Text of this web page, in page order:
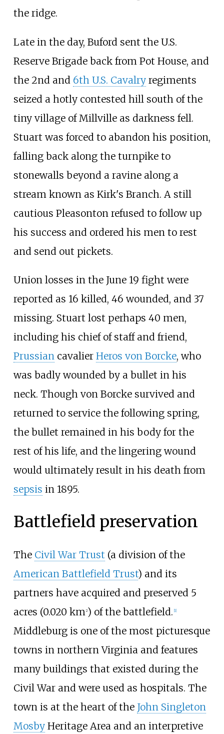
the ridge.
Late in the day, Buford sent the U.S.
Reserve Brigade back from Pot House, and
the 2nd and 6th U.S. Cavalryregiments
seized a hotly contested hill south of the
tiny village of Millville as darkness fell.
Stuart was forced to abandon his position,
falling back along the turnpike to
stonewalls beyond a ravine along a
stream known as Kirk's Branch. A still
cautious Pleasonton refused to follow up
his success and ordered his men to rest
and send out pickets.
Union losses in the June 19 fight were
reported as 16 killed, 46 wounded, and 37
missing. Stuart lost perhaps 40 men,
including his chief of staff and friend,
Prussian cavalier Heros von Borcke, who
was badly wounded by a bullet in his
neck. Though von Borcke survived and
returned to service the following spring,
the bullet remained in his body for the
rest of his life, and the lingering wound
would ultimately result in his death from
sepsis in 1895.
Battlefield preservation
The Civil War Trust (a division of the
American Battlefield Trust) and its
partners have acquired and preserved 5
acres (0.020 km2) of the battlefield. [1]
Middleburg is one of the most picturesque
towns in northern Virginia and features
many buildings that existed during the
Civil War and were used as hospitals. The
town is at the heart of the John Singleton
MosbyHeritage Area and an interpretive